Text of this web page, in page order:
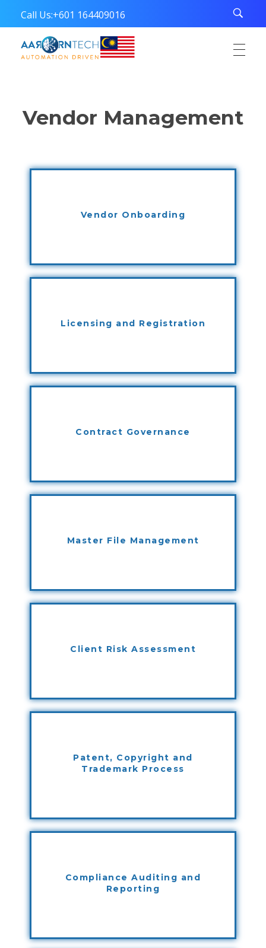
Call Us:+601 164409016
Vendor Management
Vendor Onboarding
Licensing and Registration
Contract Governance
Master File Management
Client Risk Assessment
Patent, Copyright and
Trademark Process
Compliance Auditing and
Reporting